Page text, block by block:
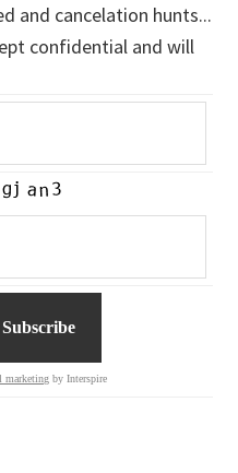
and cancelation hunts...
confidential and will
marketing by Interspire